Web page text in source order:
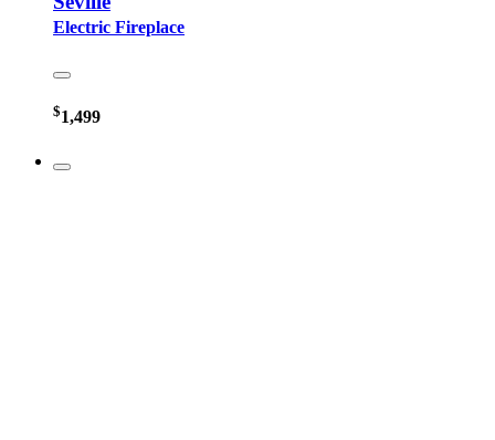
Electric Fireplace
$1,499